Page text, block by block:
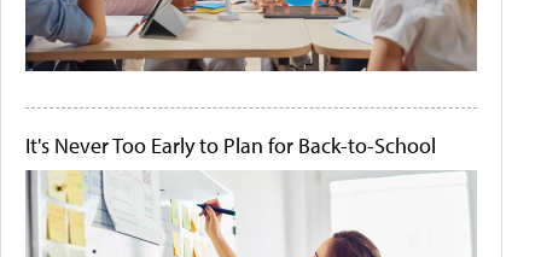
It's Never Too Early to Plan for Back-to-School